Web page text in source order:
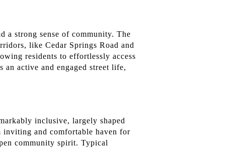
a strong sense of community. The
like Cedar Springs Road and
residents to effortlessly access
active and engaged street life,
inclusive, largely shaped
inviting and comfortable haven for
community spirit. Typical